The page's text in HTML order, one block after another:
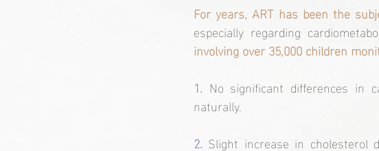
For years, ART has been the
especially regarding
involving over 35,000 children
1. No significant differences in
naturally.
2. Slight increase in cholesterol